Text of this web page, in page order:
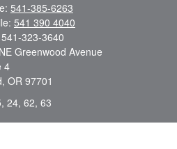
541-385-6263
541 390 4040
541-323-3640
Greenwood Avenue
4
OR 97701
24, 62, 63